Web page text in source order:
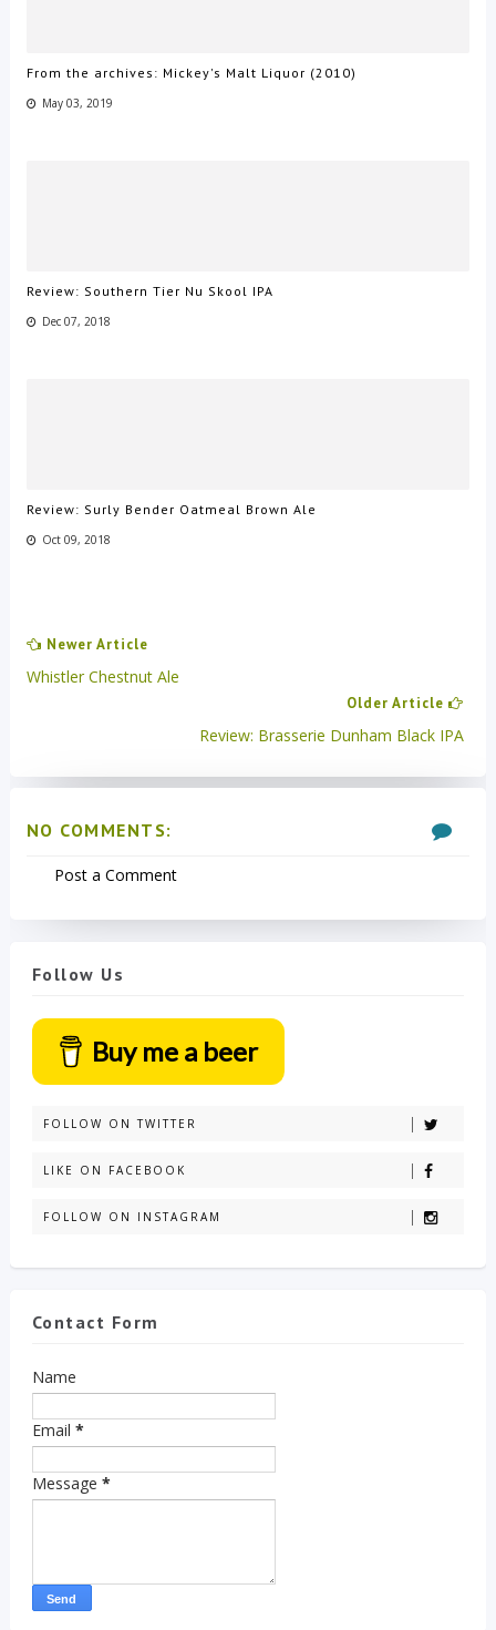
From the archives: Mickey's Malt Liquor (2010)
May 03, 2019
Review: Southern Tier Nu Skool IPA
Dec 07, 2018
Review: Surly Bender Oatmeal Brown Ale
Oct 09, 2018
Newer Article
Whistler Chestnut Ale
Older Article
Review: Brasserie Dunham Black IPA
NO COMMENTS:
Post a Comment
Follow Us
Buy me a beer
FOLLOW ON TWITTER
LIKE ON FACEBOOK
FOLLOW ON INSTAGRAM
Contact Form
Name
Email *
Message *